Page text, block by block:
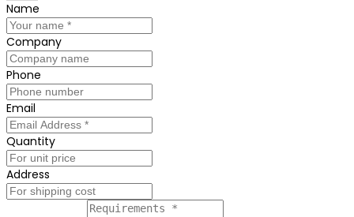
Name
Company
Phone
Email
Quantity
Address